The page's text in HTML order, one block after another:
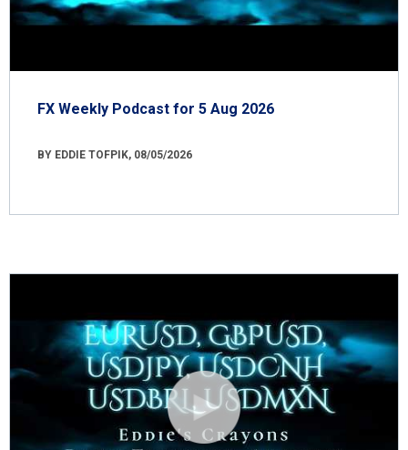
FX Weekly Podcast for 5 Aug 2026
BY EDDIE TOFPIK, 08/05/2026